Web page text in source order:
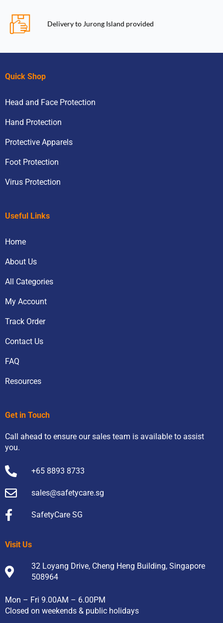
Delivery to Jurong Island provided
Quick Shop
Head and Face Protection
Hand Protection
Protective Apparels
Foot Protection
Virus Protection
Useful Links
Home
About Us
All Categories
My Account
Track Order
Contact Us
FAQ
Resources
Get in Touch
Call ahead to ensure our sales team is available to assist
you.
+65 8893 8733
sales@safetycare.sg
SafetyCare SG
Visit Us
32 Loyang Drive, Cheng Heng Building, Singapore
508964
Mon – Fri 9.00AM – 6.00PM
Closed on weekends & public holidays